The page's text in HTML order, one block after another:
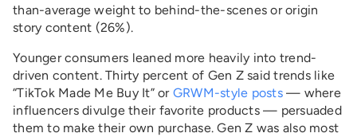
than-average weight to behind-the-scenes or origin
story content (26%).
Younger consumers leaned more heavily into trend-
driven content. Thirty percent of Gen Z said trends like
“TikTok Made Me Buy It” or GRWM-style posts— where
influencers divulge their favorite products — persuaded
them to make their own purchase. Gen Z was also most